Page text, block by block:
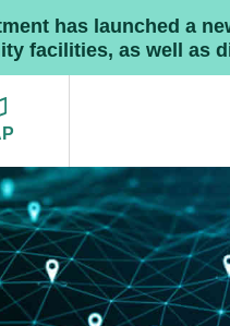
has launched a
facilities, as well as